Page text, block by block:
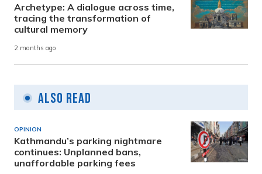
Archetype: A dialogue across time,
tracing the transformation of
cultural memory
2 months ago
Also Read
OPINION
Kathmandu’s parking nightmare
continues: Unplanned bans,
unaffordable parking fees